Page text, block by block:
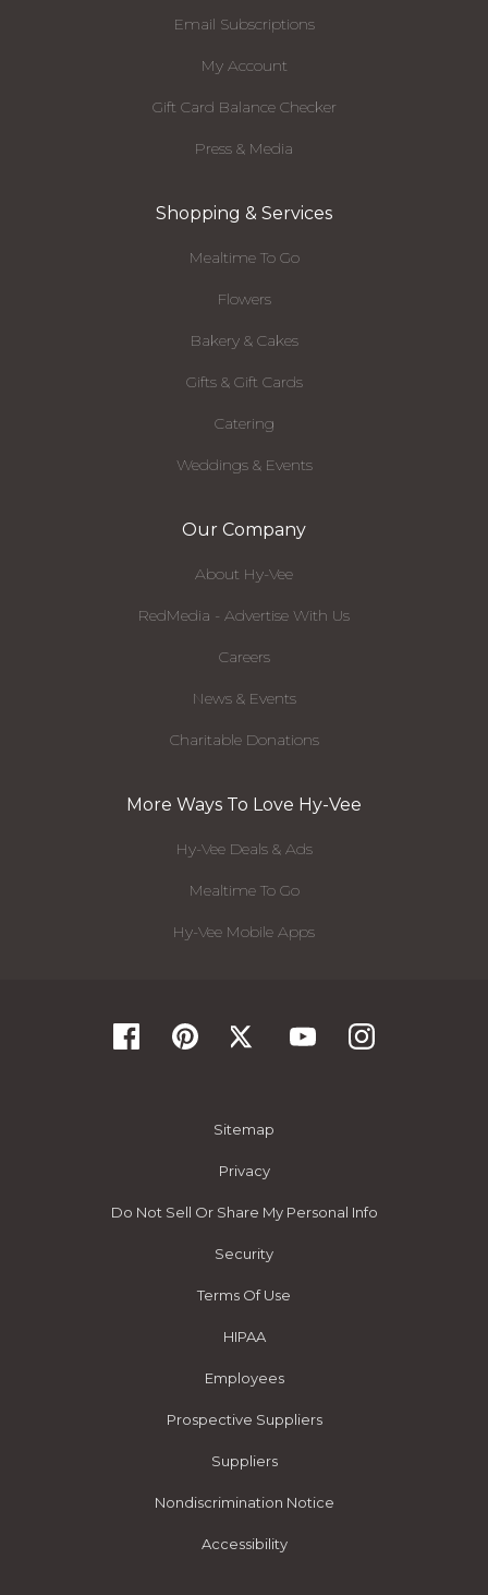
Email Subscriptions
My Account
Gift Card Balance Checker
Press & Media
Shopping & Services
Mealtime To Go
Flowers
Bakery & Cakes
Gifts & Gift Cards
Catering
Weddings & Events
Our Company
About Hy-Vee
RedMedia - Advertise With Us
Careers
News & Events
Charitable Donations
More Ways To Love Hy-Vee
Hy-Vee Deals & Ads
Mealtime To Go
Hy-Vee Mobile Apps
Sitemap
Privacy
Do Not Sell Or Share My Personal Info
Security
Terms Of Use
HIPAA
Employees
Prospective Suppliers
Suppliers
Nondiscrimination Notice
Accessibility